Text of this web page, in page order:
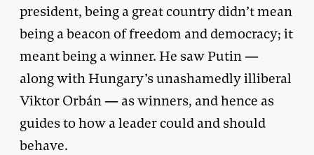
president, being a great country didn’t mean
being a beacon of freedom and democracy; it
meant being a winner. He saw Putin —
along with Hungary’s unashamedly illiberal
Viktor Orbán — as winners, and hence as
guides to how a leader could and should
behave.